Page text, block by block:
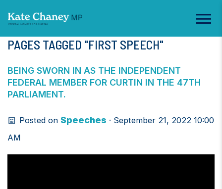
PAGES TAGGED "FIRST SPEECH"
BEING SWORN IN AS THE INDEPENDENT
FEDERAL MEMBER FOR CURTIN IN THE 47TH
PARLIAMENT.
Posted on Speeches · September 21, 2022 10:00
AM